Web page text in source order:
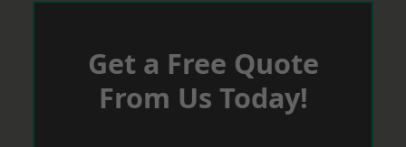
Get a Free Quote
From Us Today!